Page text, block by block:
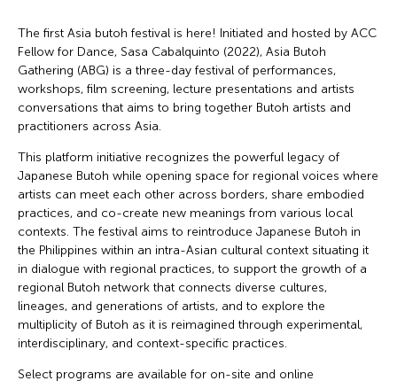
The first Asia butoh festival is here! Initiated and hosted by ACC
Fellow for Dance, Sasa Cabalquinto (2022), Asia Butoh
Gathering (ABG) is a three-day festival of performances,
workshops, film screening, lecture presentations and artists
conversations that aims to bring together Butoh artists and
practitioners across Asia.
This platform initiative recognizes the powerful legacy of
Japanese Butoh while opening space for regional voices where
artists can meet each other across borders, share embodied
practices, and co-create new meanings from various local
contexts. The festival aims to reintroduce Japanese Butoh in
the Philippines within an intra-Asian cultural context situating it
in dialogue with regional practices, to support the growth of a
regional Butoh network that connects diverse cultures,
lineages, and generations of artists, and to explore the
multiplicity of Butoh as it is reimagined through experimental,
interdisciplinary, and context-specific practices.
Select programs are available for on-site and online